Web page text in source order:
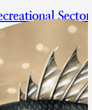
species: bluefish,
Proposed